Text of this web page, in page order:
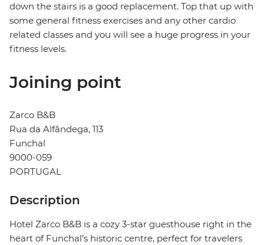
down the stairs is a good replacement. Top that up with
some general fitness exercises and any other cardio
related classes and you will see a huge progress in your
fitness levels.
Joining point
Zarco B&B
Rua da Alfândega, 113
Funchal
9000-059
PORTUGAL
Description
Hotel Zarco B&B is a cozy 3-star guesthouse right in the
heart of Funchal’s historic centre, perfect for travelers